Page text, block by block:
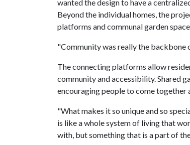
wanted the design to have a
Beyond the individual homes, the
platforms and communal garden
"Community was really the backbone
The connecting platforms allow
community and accessibility. Shared
encouraging people to come
"What makes it so unique and so
is like a whole system of living that
with, but something that is a part of